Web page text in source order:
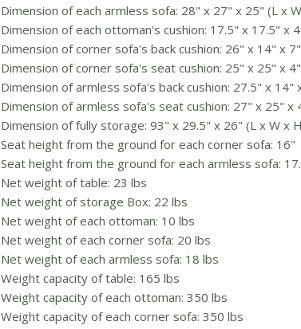
Dimension of each armless sofa: 28" x 27" x 25" (L x
Dimension of each ottoman's cushion: 17.5" x 17.5" x
Dimension of corner sofa's back cushion: 26" x 14" x
Dimension of corner sofa's seat cushion: 25" x 25" x
Dimension of armless sofa's back cushion: 27.5" x 14"
Dimension of armless sofa's seat cushion: 27" x 25" x
Dimension of fully storage: 93" x 29.5" x 26" (L x W x
Seat height from the ground for each corner sofa: 16"
Seat height from the ground for each armless sofa:
Net weight of table: 23 lbs
Net weight of storage Box: 22 lbs
Net weight of each ottoman: 10 lbs
Net weight of each corner sofa: 20 lbs
Net weight of each armless sofa: 18 lbs
Weight capacity of table: 165 lbs
Weight capacity of each ottoman: 350 lbs
Weight capacity of each corner sofa: 350 lbs